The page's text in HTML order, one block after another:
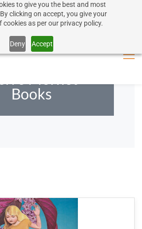
to give you the best and most
clicking on accept, you give your
cookies as per our privacy policy.
Deny Accept
Sign In
Books
for orders over SEK 1000
Close message